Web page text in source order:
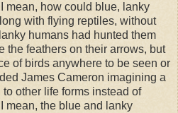
mean, how could blue, lanky
with flying reptiles, without
humans had hunted them
the feathers on their arrows, but
of birds anywhere to be seen or
James Cameron imagining a
other life forms instead of
mean, the blue and lanky